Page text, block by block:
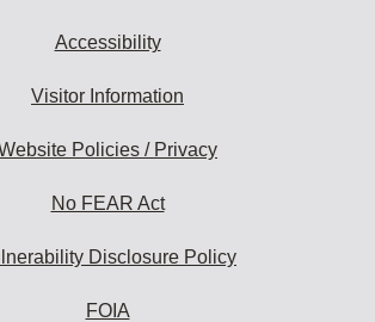
Accessibility
Visitor Information
Policies / Privacy
No FEAR Act
Disclosure Policy
FOIA